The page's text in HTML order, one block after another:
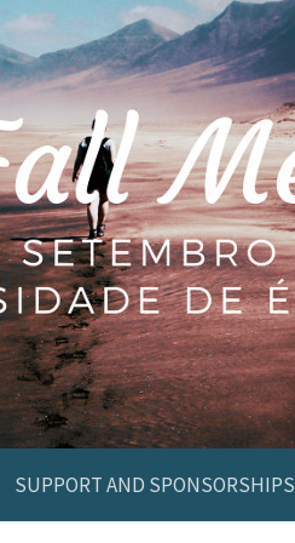
SUPPORT AND SPONSORSHIPS